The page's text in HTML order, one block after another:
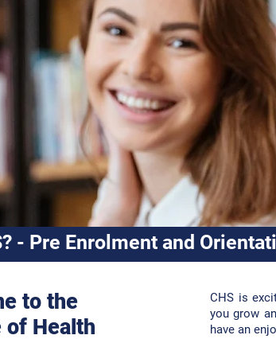
- Pre Enrolment and
to the
of Health
CHS is
you grow
have an